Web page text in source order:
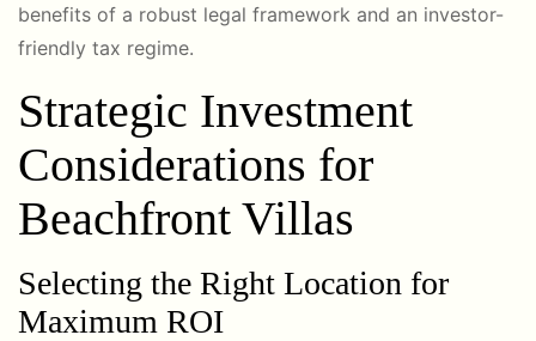
benefits of a robust legal framework and an investor-
friendly tax regime.
Strategic Investment
Considerations for
Beachfront Villas
Selecting the Right Location for
Maximum ROI